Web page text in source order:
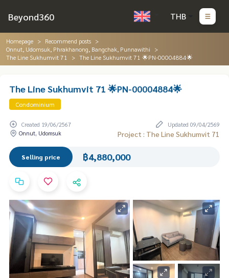
Beyond360 THB
Homepage
Recommend posts
Onnut, Udomsuk, Phrakhanong, Bangchak, Punnawithi
The Line Sukhumvit 71
The Line Sukhumvit 71 🌟PN-00004884🌟
The Line Sukhumvit 71 🌟PN-00004884🌟
Condominium
Created 19/06/2567
Updated 09/04/2569
Onnut, Udomsuk
Project : The Line Sukhumvit 71
Selling price ฿4,880,000